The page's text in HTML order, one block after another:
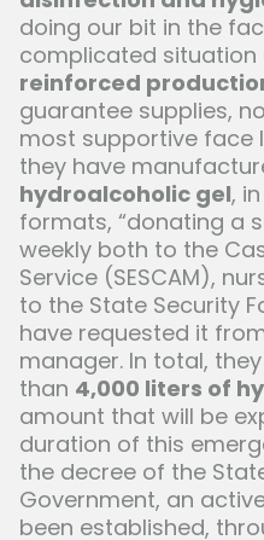
doing our bit in the
complicated situation
reinforced
guarantee supplies,
most supportive face
they have
hydroalcoholic gel,
formats, “donating a
weekly both to the
Service (SESCAM),
to the State Security
have requested it
manager. In total,
than 4,000 liters of
amount that will be
duration of this
the decree of the
Government, an
been established,